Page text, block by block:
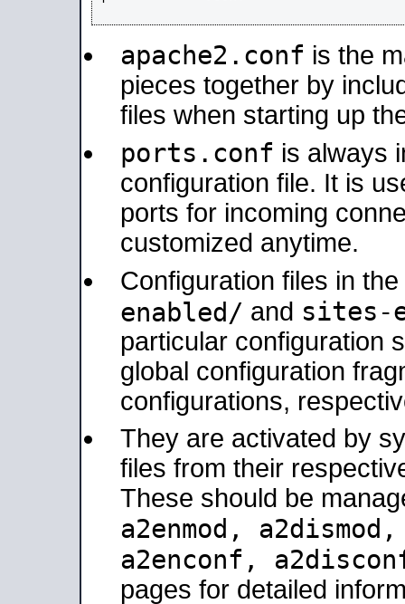
apache2.conf is the
pieces together by
files when starting up
ports.conf is always
configuration file. It is
ports for incoming
customized anytime.
Configuration files in the
enabled/ and sites-
particular configuration
global configuration
configurations,
They are activated by
files from their
These should be
a2enmod,
a2enconf,
pages for detailed